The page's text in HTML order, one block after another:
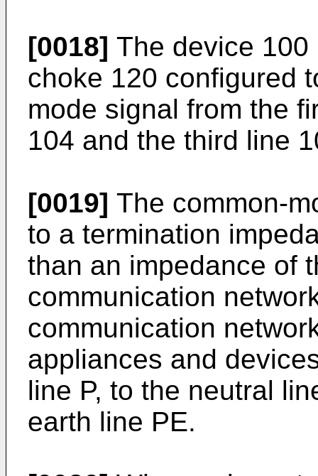
[0018] The device
choke 120 configured
mode signal from the
104 and the third line
[0019] The common-
to a termination
than an impedance of
communication
communication
appliances and
line P, to the neutral
earth line PE.